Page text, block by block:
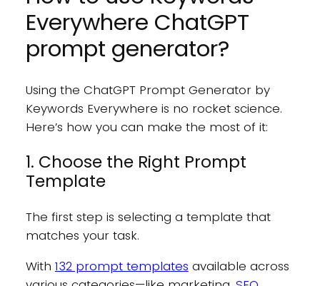
Everywhere ChatGPT
prompt generator?
Using the ChatGPT Prompt Generator by
Keywords Everywhere is no rocket science.
Here’s how you can make the most of it:
1. Choose the Right Prompt
Template
The first step is selecting a template that
matches your task.
With 132 prompt templates available across